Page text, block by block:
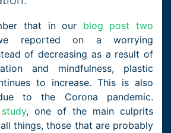
that in our blog post two
reported on a worrying
of decreasing as a result of
and mindfulness, plastic
to increase. This is also
to the Corona pandemic.
, one of the main culprits
things, those that are probably